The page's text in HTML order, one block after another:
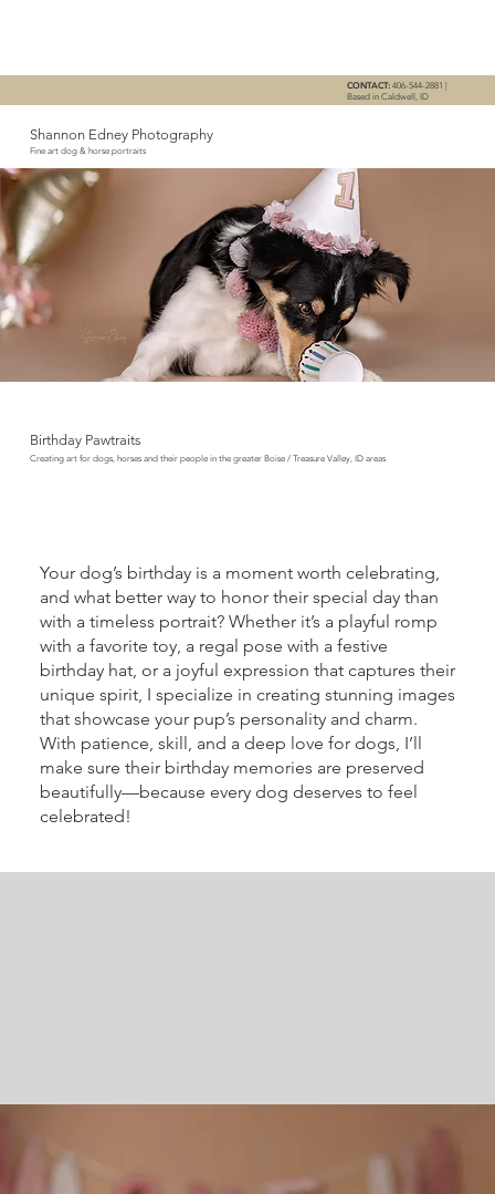
Shannon Edney Photography
Fine art dog & horse portraits
CONTACT: 406-544-2881 |
Based in Caldwell, ID
Birthday Pawtraits
Creating art for dogs, horses and their people in the greater Boise / Treasure Valley, ID areas
Your dog’s birthday is a moment worth celebrating,
and what better way to honor their special day than
with a timeless portrait? Whether it’s a playful romp
with a favorite toy, a regal pose with a festive
birthday hat, or a joyful expression that captures their
unique spirit, I specialize in creating stunning images
that showcase your pup’s personality and charm.
With patience, skill, and a deep love for dogs, I’ll
make sure their birthday memories are preserved
beautifully—because every dog deserves to feel
celebrated!